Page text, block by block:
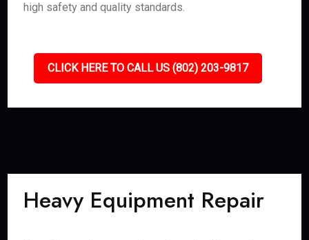
high safety and quality standards.
CLICK HERE TO CALL US (802) 203-9817
Heavy Equipment Repair